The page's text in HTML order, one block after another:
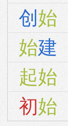
创始
始建
起始
初始